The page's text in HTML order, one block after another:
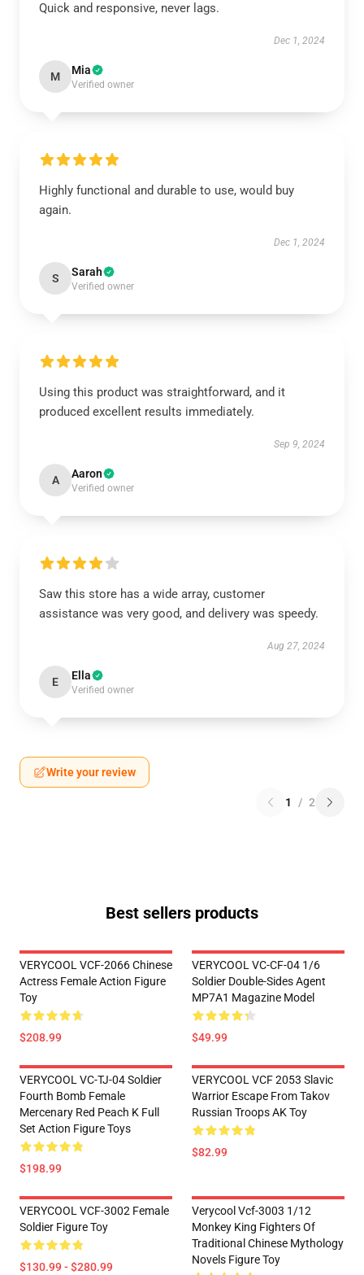
Quick and responsive, never lags.
Dec 1, 2024
M Mia
Verified owner
Highly functional and durable to use, would buy
again.
Dec 1, 2024
S Sarah
Verified owner
Using this product was straightforward, and it
produced excellent results immediately.
Sep 9, 2024
A Aaron
Verified owner
Saw this store has a wide array, customer
assistance was very good, and delivery was speedy.
Aug 27, 2024
E Ella
Verified owner
Write your review
1 / 2
Best sellers products
VERYCOOL VCF-2066 Chinese
Actress Female Action Figure
Toy
$208.99
VERYCOOL VC-CF-04 1/6
Soldier Double-Sides Agent
MP7A1 Magazine Model
$49.99
VERYCOOL VC-TJ-04 Soldier
Fourth Bomb Female
Mercenary Red Peach K Full
Set Action Figure Toys
$198.99
VERYCOOL VCF 2053 Slavic
Warrior Escape From Takov
Russian Troops AK Toy
$82.99
VERYCOOL VCF-3002 Female
Soldier Figure Toy
$130.99 - $280.99
Verycool Vcf-3003 1/12
Monkey King Fighters Of
Traditional Chinese Mythology
Novels Figure Toy